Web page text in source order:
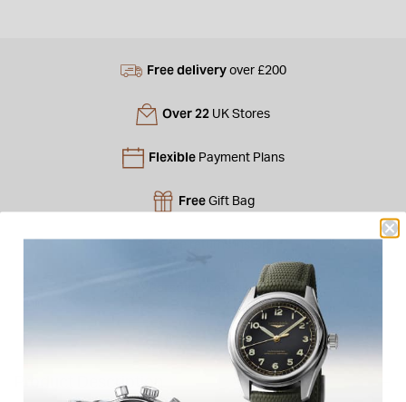
Free delivery over £200
Over 22 UK Stores
Flexible Payment Plans
Free Gift Bag
Free
Consultations
Product Description